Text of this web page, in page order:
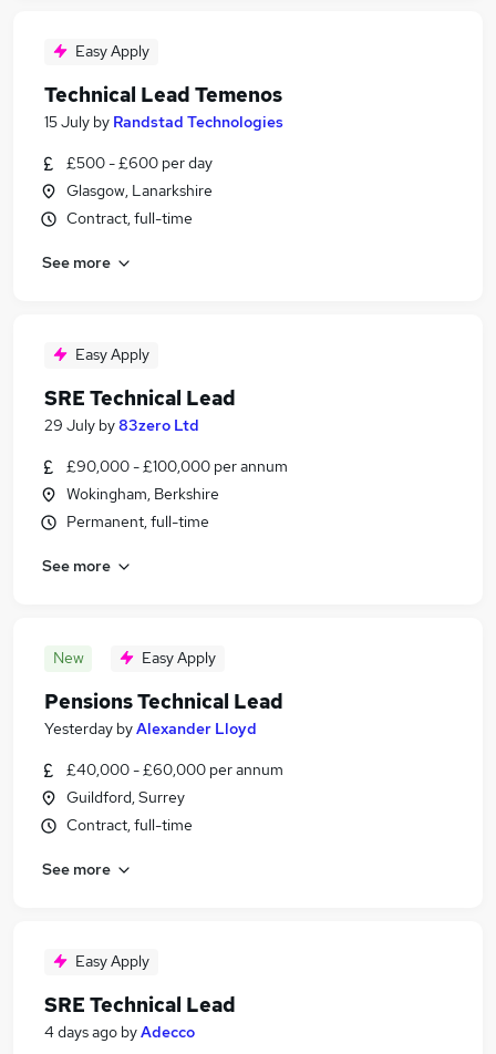
Easy Apply
Technical Lead Temenos
15 July by Randstad Technologies
£500 - £600 per day
Glasgow, Lanarkshire
Contract, full-time
See more
Easy Apply
SRE Technical Lead
29 July by83zero Ltd
£90,000 - £100,000 per annum
Wokingham, Berkshire
Permanent, full-time
See more
New Easy Apply
Pensions Technical Lead
Yesterday byAlexander Lloyd
£40,000 - £60,000 per annum
Guildford, Surrey
Contract, full-time
See more
Easy Apply
SRE Technical Lead
4 days ago byAdecco